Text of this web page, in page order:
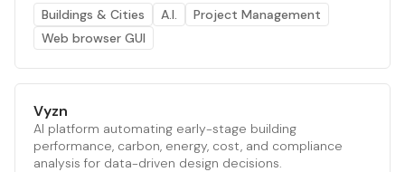
Buildings & Cities
A.I.
Project Management
Web browser GUI
Vyzn
AI platform automating early-stage building
performance, carbon, energy, cost, and compliance
analysis for data-driven design decisions.